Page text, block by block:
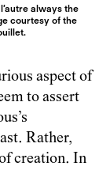
always the
courtesy of the
aspect of
to assert
Rather,
creation. In